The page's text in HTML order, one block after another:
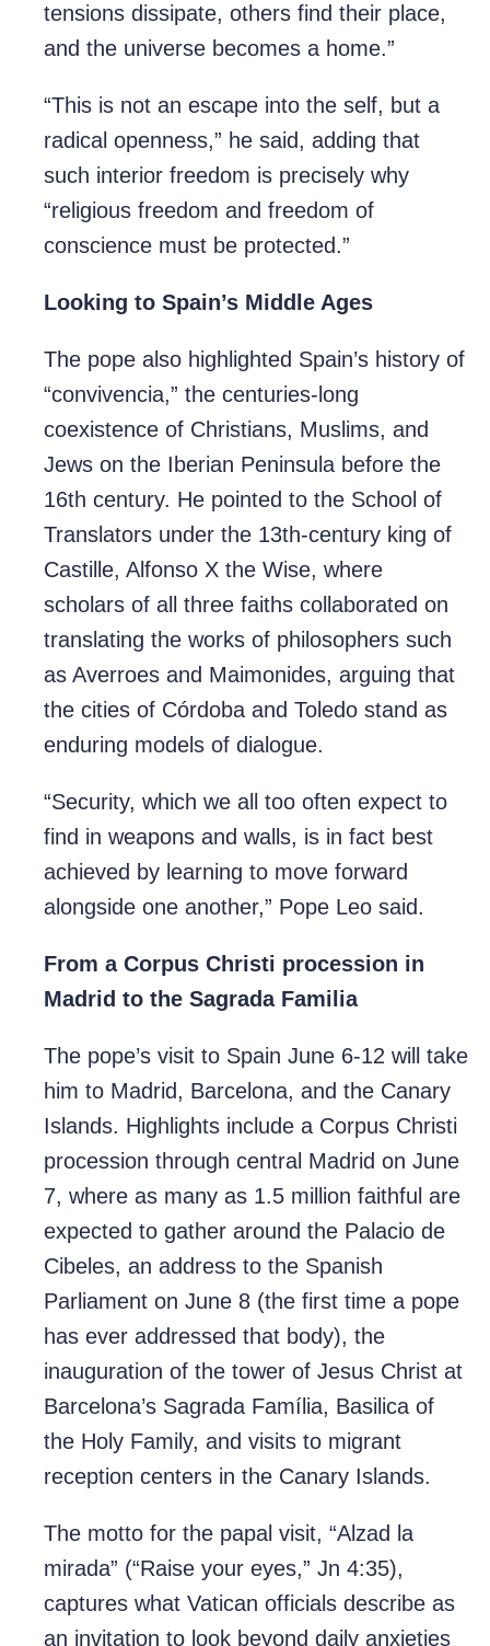
tensions dissipate, others find their place,
and the universe becomes a home.”
“This is not an escape into the self, but a
radical openness,” he said, adding that
such interior freedom is precisely why
“religious freedom and freedom of
conscience must be protected.”
Looking to Spain’s Middle Ages
The pope also highlighted Spain’s history of
“convivencia,” the centuries-long
coexistence of Christians, Muslims, and
Jews on the Iberian Peninsula before the
16th century. He pointed to the School of
Translators under the 13th-century king of
Castille, Alfonso X the Wise, where
scholars of all three faiths collaborated on
translating the works of philosophers such
as Averroes and Maimonides, arguing that
the cities of Córdoba and Toledo stand as
enduring models of dialogue.
“Security, which we all too often expect to
find in weapons and walls, is in fact best
achieved by learning to move forward
alongside one another,” Pope Leo said.
From a Corpus Christi procession in
Madrid to the Sagrada Familia
The pope’s visit to Spain June 6-12 will take
him to Madrid, Barcelona, and the Canary
Islands. Highlights include a Corpus Christi
procession through central Madrid on June
7, where as many as 1.5 million faithful are
expected to gather around the Palacio de
Cibeles, an address to the Spanish
Parliament on June 8 (the first time a pope
has ever addressed that body), the
inauguration of the tower of Jesus Christ at
Barcelona’s Sagrada Família, Basilica of
the Holy Family, and visits to migrant
reception centers in the Canary Islands.
The motto for the papal visit, “Alzad la
mirada” (“Raise your eyes,” Jn 4:35),
captures what Vatican officials describe as
an invitation to look beyond daily anxieties